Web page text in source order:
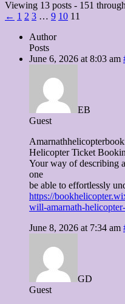
Viewing 13 posts - 151
← 1 2 3 … 9 10 11
Author
Posts
June 6, 2026 at 8:03 am
EB
Guest
Helicopter Ticket
Your way of describing
one
be able to effortlessly
https://
will-amarnath-
June 8, 2026 at 7:34 am
GD
Guest